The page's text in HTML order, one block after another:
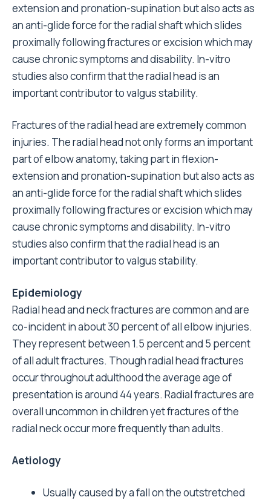
extension and pronation-supination but also acts as
an anti-glide force for the radial shaft which slides
proximally following fractures or excision which may
cause chronic symptoms and disability. In-vitro
studies also confirm that the radial head is an
important contributor to valgus stability.
Fractures of the radial head are extremely common
injuries. The radial head not only forms an important
part of elbow anatomy, taking part in flexion-
extension and pronation-supination but also acts as
an anti-glide force for the radial shaft which slides
proximally following fractures or excision which may
cause chronic symptoms and disability. In-vitro
studies also confirm that the radial head is an
important contributor to valgus stability.
Epidemiology
Radial head and neck fractures are common and are
co-incident in about 30 percent of all elbow injuries.
They represent between 1.5 percent and 5 percent
of all adult fractures. Though radial head fractures
occur throughout adulthood the average age of
presentation is around 44 years. Radial fractures are
overall uncommon in children yet fractures of the
radial neck occur more frequently than adults.
Aetiology
Usually caused by a fall on the outstretched